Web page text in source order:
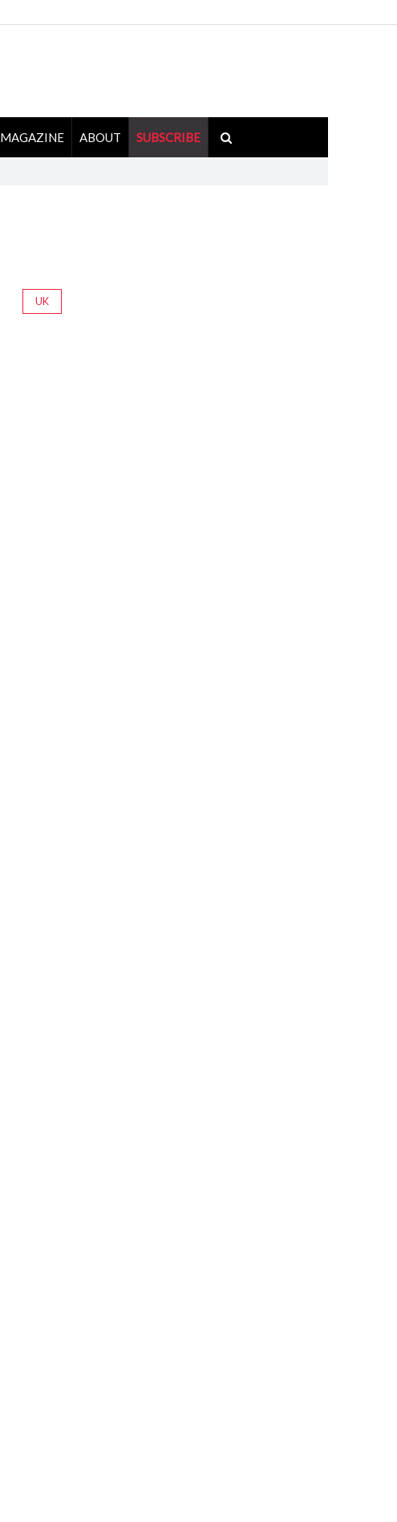
MAGAZINE ABOUT SUBSCRIBE
UK